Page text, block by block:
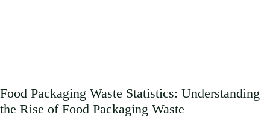
Food Packaging Waste Statistics: Understanding
the Rise of Food Packaging Waste